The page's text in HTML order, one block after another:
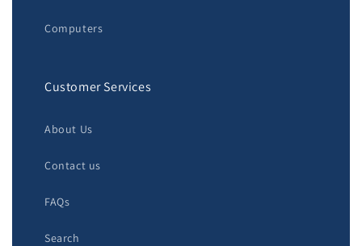
Computers
Customer Services
About Us
Contact us
FAQs
Search